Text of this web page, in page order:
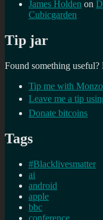
James Holden on
Cubicgarden
Tip jar
Found something
Tip me with Monzo
Leave me a tip
Donate bitcoins
Tags
#Blacklivesmatter
ai
android
apple
bbc
conference